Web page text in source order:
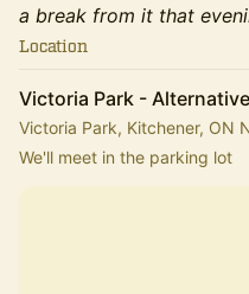
a break from it that
Location
Victoria Park -
Victoria Park, Kitchener, ON
We'll meet in the parking lot